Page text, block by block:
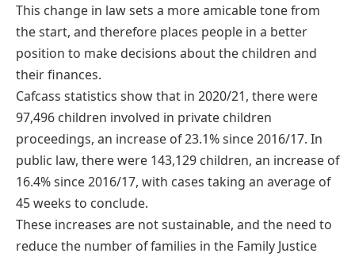
This change in law sets a more amicable tone from
the start, and therefore places people in a better
position to make decisions about the children and
their finances.
Cafcass statistics show that in 2020/21, there were
97,496 children involved in private children
proceedings, an increase of 23.1% since 2016/17. In
public law, there were 143,129 children, an increase of
16.4% since 2016/17, with cases taking an average of
45 weeks to conclude.
These increases are not sustainable, and the need to
reduce the number of families in the Family Justice